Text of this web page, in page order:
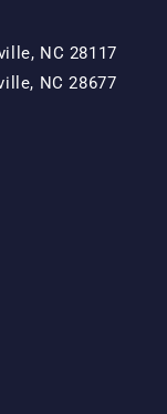
NC 28117
NC 28677